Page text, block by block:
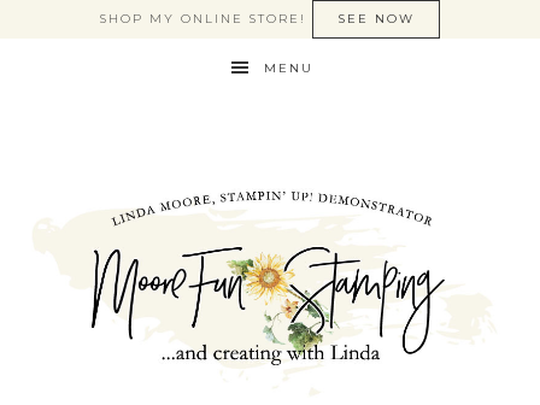
SHOP MY ONLINE STORE! SEE NOW
MENU